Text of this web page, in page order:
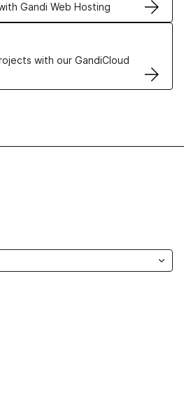
Gandi Web Hosting
with our GandiCloud
VPS